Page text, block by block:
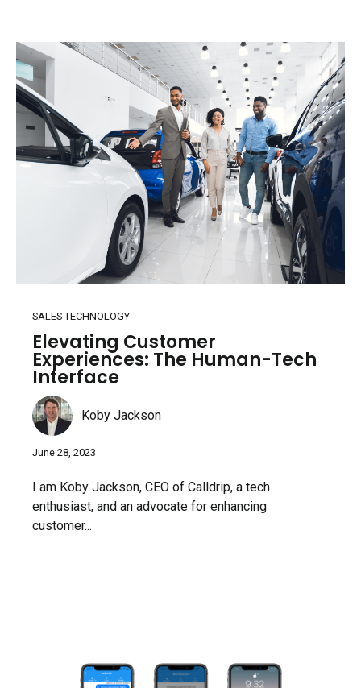
SALES TECHNOLOGY
Elevating Customer
Experiences: The Human-Tech
Interface
Koby Jackson
June 28, 2023
I am Koby Jackson, CEO of Calldrip, a tech
enthusiast, and an advocate for enhancing
customer...